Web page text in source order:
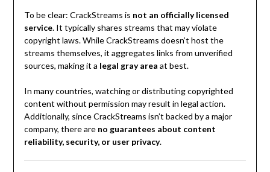
To be clear: CrackStreams is not an officially licensed
service. It typically shares streams that may violate
copyright laws. While CrackStreams doesn’t host the
streams themselves, it aggregates links from unverified
sources, making it a legal gray area at best.
In many countries, watching or distributing copyrighted
content without permission may result in legal action.
Additionally, since CrackStreams isn’t backed by a major
company, there are no guarantees about content
reliability, security, or user privacy.